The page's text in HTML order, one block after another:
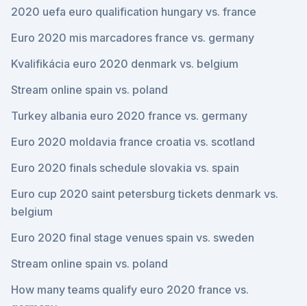
2020 uefa euro qualification hungary vs. france
Euro 2020 mis marcadores france vs. germany
Kvalifikácia euro 2020 denmark vs. belgium
Stream online spain vs. poland
Turkey albania euro 2020 france vs. germany
Euro 2020 moldavia france croatia vs. scotland
Euro 2020 finals schedule slovakia vs. spain
Euro cup 2020 saint petersburg tickets denmark vs.
belgium
Euro 2020 final stage venues spain vs. sweden
Stream online spain vs. poland
How many teams qualify euro 2020 france vs.